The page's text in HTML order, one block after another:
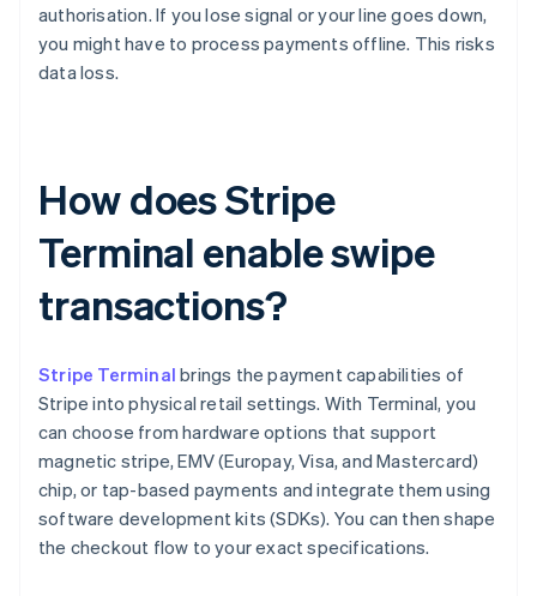
authorisation. If you lose signal or your line goes down,
you might have to process payments offline. This risks
data loss.
How does Stripe
Terminal enable swipe
transactions?
Stripe Terminal brings the payment capabilities of
Stripe into physical retail settings. With Terminal, you
can choose from hardware options that support
magnetic stripe, EMV (Europay, Visa, and Mastercard)
chip, or tap-based payments and integrate them using
software development kits (SDKs). You can then shape
the checkout flow to your exact specifications.